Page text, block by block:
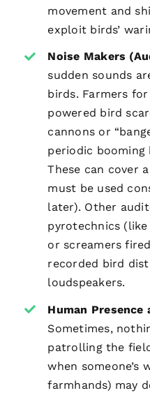
movement and
exploit birds’
Noise Makers
sudden sounds
birds. Farmers
powered bird
cannons or
periodic
These can cover
must be used
later). Other
pyrotechnics
or screamers
recorded bird
loudspeakers.
Human Presence
Sometimes,
patrolling the
when someone’s
farmhands) may